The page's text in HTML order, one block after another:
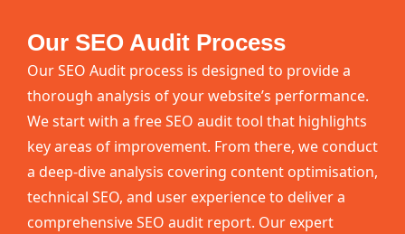
Our SEO Audit Process
Our SEO Audit process is designed to provide a
thorough analysis of your website’s performance.
We start with a free SEO audit tool that highlights
key areas of improvement. From there, we conduct
a deep-dive analysis covering content optimisation,
technical SEO, and user experience to deliver a
comprehensive SEO audit report. Our expert